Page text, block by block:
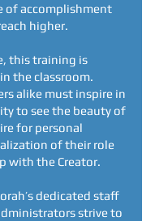
of accomplishment
higher.
this training is
the classroom.
alike must inspire in
to see the beauty of
for personal
of their role
with the Creator.
dedicated staff
strive to